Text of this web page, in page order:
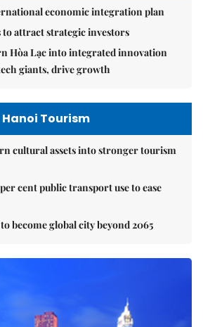
economic integration plan
to attract strategic investors
Hòa Lạc into integrated innovation
giants, drive growth
Hanoi Tourism
cultural assets into stronger tourism
cent public transport use to ease
become global city beyond 2065